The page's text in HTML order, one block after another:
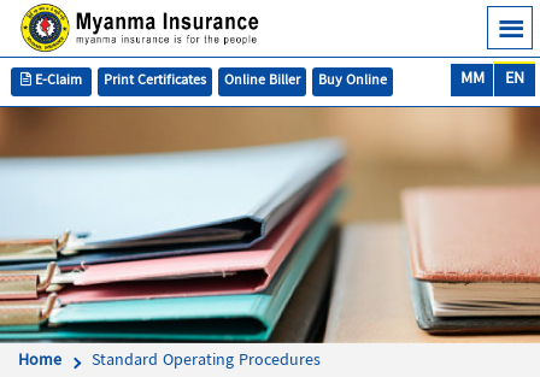
EN
MM
Buy Online
Online Biller
Print Certificates
E-Claim
Home Standard Operating Procedures